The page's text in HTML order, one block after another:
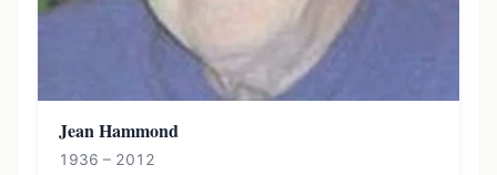
Jean Hammond
1936 – 2012